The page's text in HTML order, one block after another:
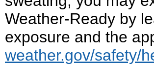
Weather-Ready by
exposure and the
weather.gov/safety/